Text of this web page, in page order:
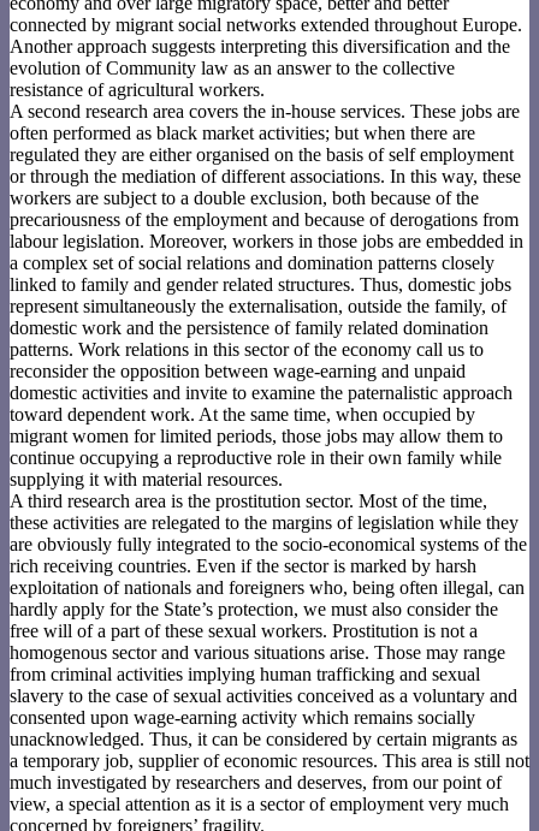
connected by migrant social networks extended throughout Europe.
Another approach suggests interpreting this diversification and the
evolution of Community law as an answer to the collective
resistance of agricultural workers.
A second research area covers the in-house services. These jobs are
often performed as black market activities; but when there are
regulated they are either organised on the basis of self employment
or through the mediation of different associations. In this way, these
workers are subject to a double exclusion, both because of the
precariousness of the employment and because of derogations from
labour legislation. Moreover, workers in those jobs are embedded in
a complex set of social relations and domination patterns closely
linked to family and gender related structures. Thus, domestic jobs
represent simultaneously the externalisation, outside the family, of
domestic work and the persistence of family related domination
patterns. Work relations in this sector of the economy call us to
reconsider the opposition between wage-earning and unpaid
domestic activities and invite to examine the paternalistic approach
toward dependent work. At the same time, when occupied by
migrant women for limited periods, those jobs may allow them to
continue occupying a reproductive role in their own family while
supplying it with material resources.
A third research area is the prostitution sector. Most of the time,
these activities are relegated to the margins of legislation while they
are obviously fully integrated to the socio-economical systems of the
rich receiving countries. Even if the sector is marked by harsh
exploitation of nationals and foreigners who, being often illegal, can
hardly apply for the State’s protection, we must also consider the
free will of a part of these sexual workers. Prostitution is not a
homogenous sector and various situations arise. Those may range
from criminal activities implying human trafficking and sexual
slavery to the case of sexual activities conceived as a voluntary and
consented upon wage-earning activity which remains socially
unacknowledged. Thus, it can be considered by certain migrants as
a temporary job, supplier of economic resources. This area is still not
much investigated by researchers and deserves, from our point of
view, a special attention as it is a sector of employment very much
concerned by foreigners’ fragility.